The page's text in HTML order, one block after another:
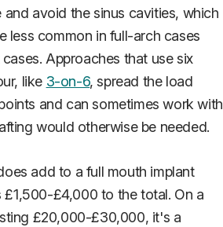
and avoid the sinus cavities, which
less common in full-arch cases
Approaches that use six
like 3-on-6, spread the load
and can sometimes work with
would otherwise be needed.
add to a full mouth implant
£4,000 to the total. On a
£20,000-£30,000, it's a